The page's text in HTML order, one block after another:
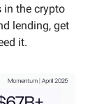
in the crypto
lending, get
it.